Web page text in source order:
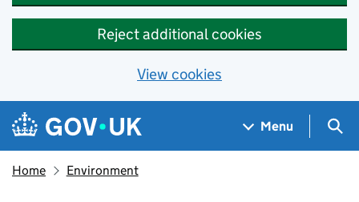
Reject additional cookies
View cookies
Skip to main content
Navigation menu
Menu
Home Environment